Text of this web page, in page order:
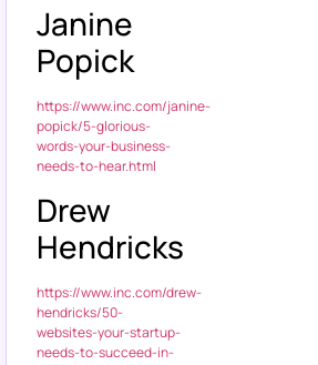
Janine
Popick
https://www.inc.com/janine-
popick/5-glorious-
words-your-business-
needs-to-hear.html
Drew
Hendricks
https://www.inc.com/drew-
hendricks/50-
websites-your-startup-
needs-to-succeed-in-